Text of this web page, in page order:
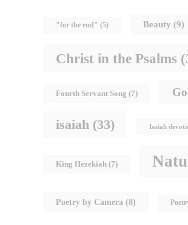
"for the end" (5) Beauty (9)
Christ in the Psalms
Fourth Servant Song (7)
isaiah (33) Isaiah
King Hezekiah (7)
Poetry by Camera (8)